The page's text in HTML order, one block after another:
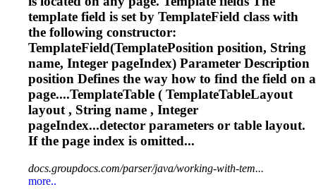
template field is set by TemplateField class with
the following constructor:
TemplateField(TemplatePosition position, String
name, Integer pageIndex) Parameter Description
position Defines the way how to find the field on a
page....TemplateTable ( TemplateTableLayout
layout, String name , Integer
pageIndex...detector parameters or table layout.
If the page index is omitted...
docs.groupdocs.com/parser/java/working-with-tem...
more..